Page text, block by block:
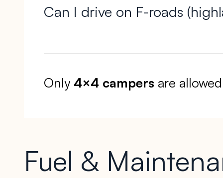
Can I drive on F-roads
Only 4×4 campers are
Fuel &